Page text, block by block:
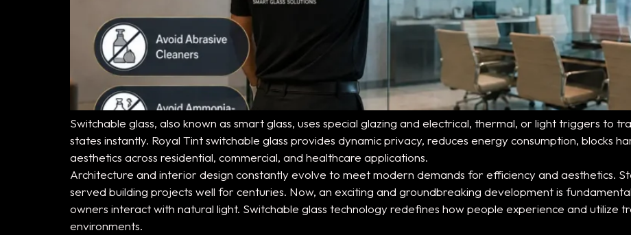
Switchable glass, also known as smart glass, uses special glazing and electrical, thermal, or light triggers to
states instantly. Royal Tint switchable glass provides dynamic privacy, reduces energy consumption, blocks
aesthetics across residential, commercial, and healthcare applications.
Architecture and interior design constantly evolve to meet modern demands for efficiency and aesthetics.
served building projects well for centuries. Now, an exciting and groundbreaking development is
owners interact with natural light. Switchable glass technology redefines how people experience and utilize
environments.